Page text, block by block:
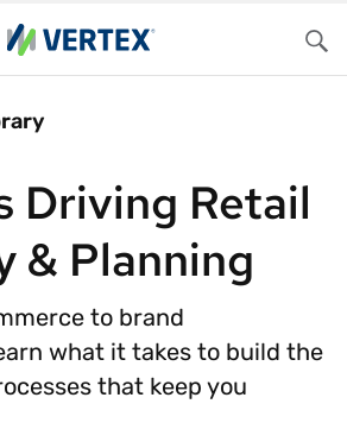
Driving Retail
& Planning
to brand
what it takes to build the
that keep you